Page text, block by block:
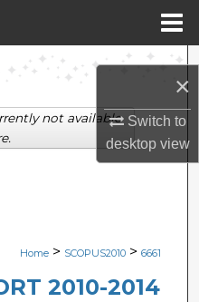
×
Switch to
desktopview
Network™
Home > SCOPUS2010 > 6661
2010-2014
not available